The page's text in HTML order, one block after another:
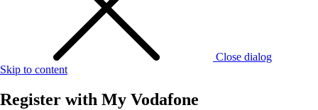
Close dialog
Skip to content
Register with My Vodafone